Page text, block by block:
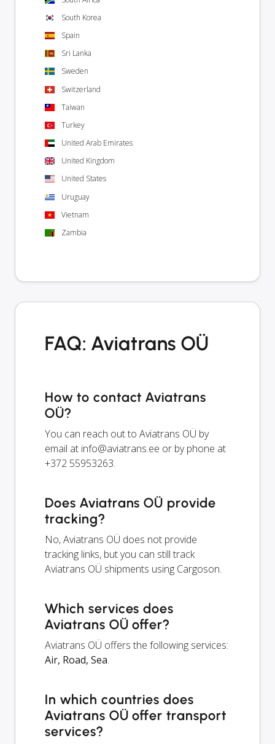
South Korea
Spain
Sri Lanka
Sweden
Switzerland
Taiwan
Turkey
United Arab Emirates
United Kingdom
United States
Uruguay
Vietnam
Zambia
FAQ: Aviatrans OÜ
How to contact Aviatrans
OÜ?
You can reach out to Aviatrans OÜ by
email at info@aviatrans.ee or by phone at
+372 55953263.
Does Aviatrans OÜ provide
tracking?
No, Aviatrans OÜ does not provide
tracking links, but you can still track
Aviatrans OÜ shipments using Cargoson.
Which services does
Aviatrans OÜ offer?
Aviatrans OÜ offers the following services:
Air, Road, Sea.
In which countries does
Aviatrans OÜ offer transport
services?